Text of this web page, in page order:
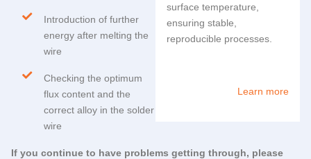
Introduction of further
energy after melting the
wire
Checking the optimum
flux content and the
correct alloy in the solder
wire
surface temperature,
ensuring stable,
reproducible processes.
Learn more
If you continue to have problems getting through, please